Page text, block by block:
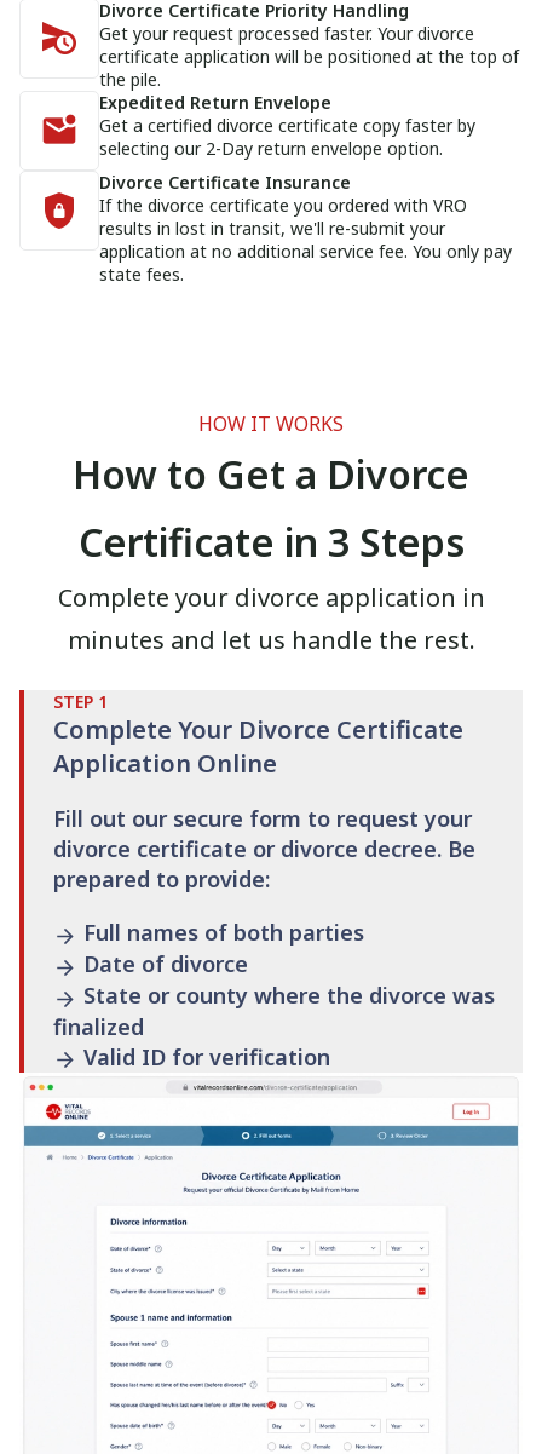
Divorce Certificate Priority Handling
Get your request processed faster. Your divorce
certificate application will be positioned at the top of
the pile.
Expedited Return Envelope
Get a certified divorce certificate copy faster by
selecting our 2-Day return envelope option.
Divorce Certificate Insurance
If the divorce certificate you ordered with VRO
results in lost in transit, we'll re-submit your
application at no additional service fee. You only pay
state fees.
HOW IT WORKS
How to Get a Divorce
Certificate in 3 Steps
Complete your divorce application in
minutes and let us handle the rest.
STEP 1
Complete Your Divorce Certificate
Application Online
Fill out our secure form to request your
divorce certificate or divorce decree. Be
prepared to provide:
Full names of both parties
Date of divorce
State or county where the divorce was
finalized
Valid ID for verification